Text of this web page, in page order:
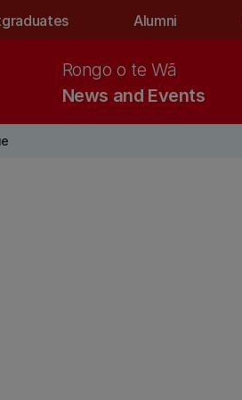
Alumni
News and Events
Rongo o te Wā